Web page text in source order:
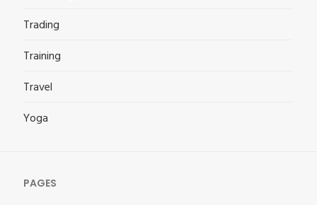
Trading
Training
Travel
Yoga
PAGES